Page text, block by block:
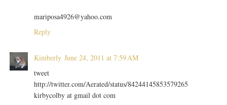
mariposa4926@yahoo.com
Reply
Kimberly June 24, 2011 at 7:59 AM
tweet
http://twitter.com/Aerated/status/84244145853579265
kirbycolby at gmail dot com